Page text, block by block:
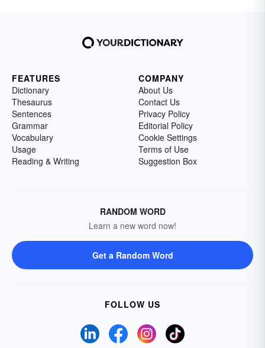
FEATURES
Dictionary
Thesaurus
Sentences
Grammar
Vocabulary
Usage
Reading & Writing
COMPANY
About Us
Contact Us
Privacy Policy
Editorial Policy
Cookie Settings
Terms of Use
Suggestion Box
RANDOM WORD
Learn a new word now!
Get a Random Word
FOLLOW US